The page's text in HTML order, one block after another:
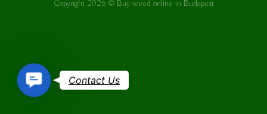
Copyright 2026 © Buy weed online in Budapest
Contact
Us
Contact Us